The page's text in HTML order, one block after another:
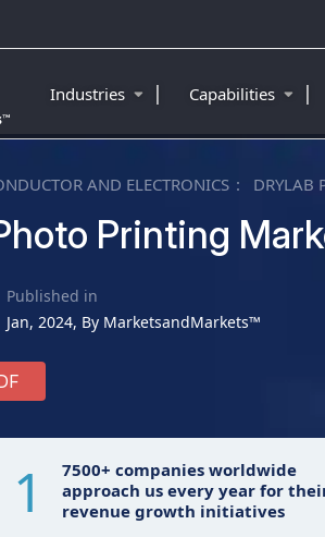
AND ELECTRONICS DRYLAB
Printing
Published in
Jan, 2024, By MarketsandMarkets™
1
7500+ companies worldwide
approach us every year for
revenue growth initiatives
Industries | Capabilities |